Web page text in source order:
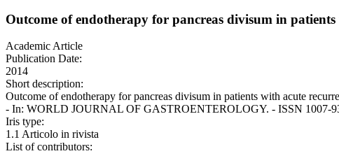
Outcome of endotherapy for pancreas divisum in
Academic Article
Publication Date:
2014
Short description:
Outcome of endotherapy for pancreas divisum in patients with acute
- In: WORLD JOURNAL OF GASTROENTEROLOGY. - ISSN 1007-
Iris type:
1.1 Articolo in rivista
List of contributors: